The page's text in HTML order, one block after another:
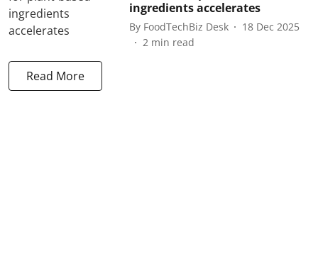
ingredients accelerates
By FoodTechBiz Desk
18 Dec 2025
2 min read
Read More